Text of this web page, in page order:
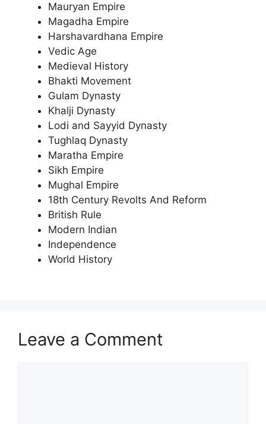
Mauryan Empire
Magadha Empire
Harshavardhana Empire
Vedic Age
Medieval History
Bhakti Movement
Gulam Dynasty
Khalji Dynasty
Lodi and Sayyid Dynasty
Tughlaq Dynasty
Maratha Empire
Sikh Empire
Mughal Empire
18th Century Revolts And Reform
British Rule
Modern Indian
Independence
World History
Leave a Comment